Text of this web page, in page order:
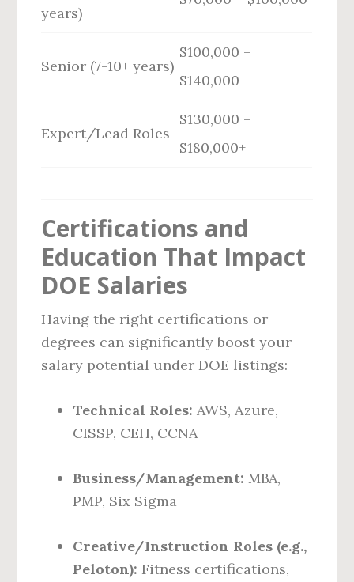
years)
Senior (7-10+ years)
$100,000 –
$140,000
Expert/Lead Roles
$130,000 –
$180,000+
Certifications and
Education That Impact
DOE Salaries
Having the right certifications or
degrees can significantly boost your
salary potential under DOE listings:
Technical Roles: AWS, Azure,
CISSP, CEH, CCNA
Business/Management: MBA,
PMP, Six Sigma
Creative/Instruction Roles (e.g.,
Peloton): Fitness certifications,